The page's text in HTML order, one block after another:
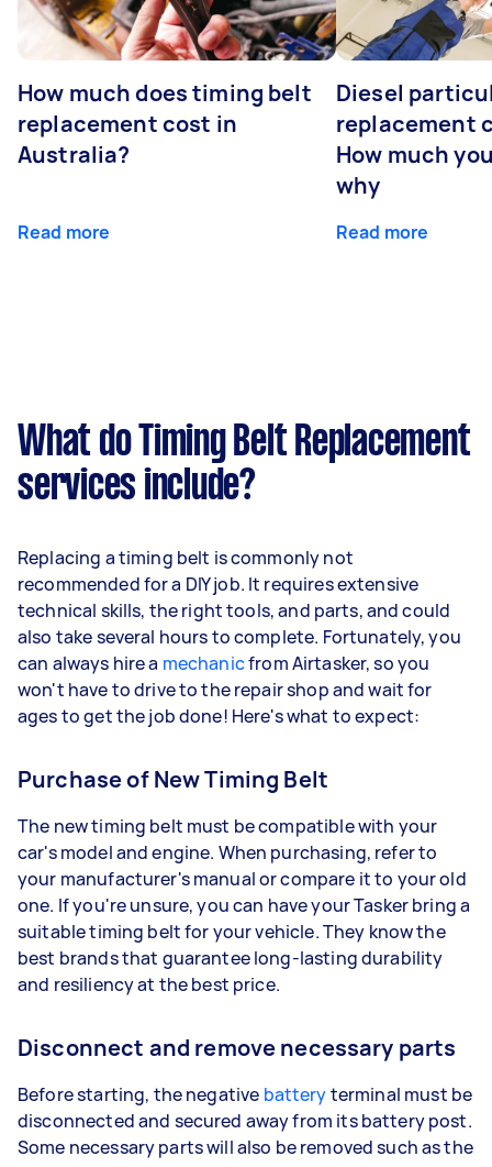
How much does timing belt
replacement cost in
Australia?
Read more
Diesel
replacement
How much
why
Read more
What do Timing Belt Replacement
services include?
Replacing a timing belt is commonly not
recommended for a DIY job. It requires extensive
technical skills, the right tools, and parts, and could
also take several hours to complete. Fortunately, you
can always hire a mechanicfrom Airtasker, so you
won't have to drive to the repair shop and wait for
ages to get the job done! Here's what to expect:
Purchase of New Timing Belt
The new timing belt must be compatible with your
car's model and engine. When purchasing, refer to
your manufacturer's manual or compare it to your old
one. If you're unsure, you can have your Tasker bring a
suitable timing belt for your vehicle. They know the
best brands that guarantee long-lasting durability
and resiliency at the best price.
Disconnect and remove necessary parts
Before starting, the negative batteryterminal must be
disconnected and secured away from its battery post.
Some necessary parts will also be removed such as the